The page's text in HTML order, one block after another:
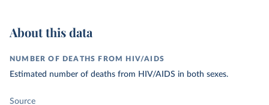
About this data
NUMBER OF DEATHS FROM HIV/AIDS
Estimated number of deaths from HIV/AIDS in both sexes.
Source